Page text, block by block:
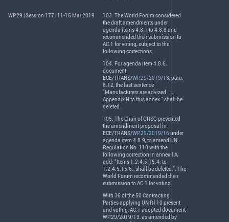
WP.29 | Session 177 | 11-15 Mar 2019
103. The World Forum considered
the draft amendments under
agenda items 4.8.1 to 4.8.8 and
recommended their submission to
AC.1 for voting, subject to the
following corrections:
104. For agenda item 4.8.6,
document
ECE/TRANS/WP.29/2019/13, para.
6.12, the last sentence
“Manufacturers are advised ……
Appendix H to this annex.” shall be
deleted.
105. The Chair ofGRSG presented
the amendment proposal in
ECE/TRANS/WP.29/2019/16under
agenda item 4.8.9, to amend UN
Regulation No. 110 with the
following correction in annex 1A,
add: “Items 1.2.4.5.15.4. to
1.2.4.5.15.6., shall be deleted.”. The
World Forum recommended their
submission to AC.1 for voting.
With 36 of the 50 Contracting
Parties applying UN R110 present
and voting, AC.1 adopted document
WP.29/2019/13, as amended by